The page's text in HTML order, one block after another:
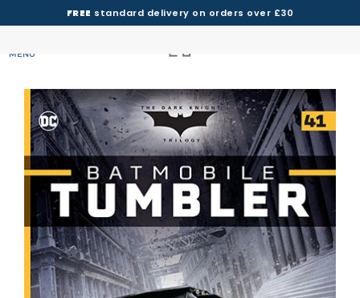
FREE standard delivery on orders over £30
MENU